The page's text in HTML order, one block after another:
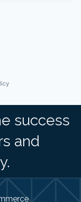
success
and